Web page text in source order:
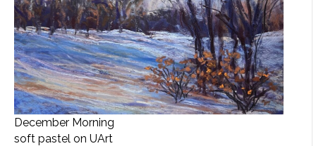
December Morning
soft pastel on UArt